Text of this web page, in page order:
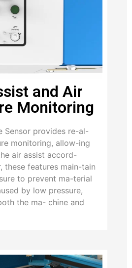
and Air
Monitoring
Sensor provides re-al-
monitoring, allow-ing
air assist accord-
these features main-tain
to prevent ma-terial
by low pressure,
the ma- chine and